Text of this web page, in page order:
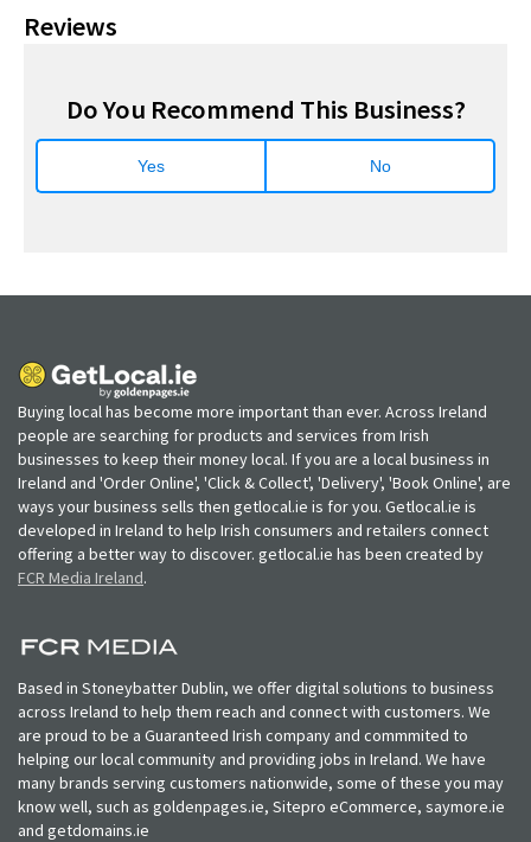
Reviews
Do You Recommend This Business?
Yes No
Buying local has become more important than ever. Across Ireland
people are searching for products and services from Irish
businesses to keep their money local. If you are a local business in
Ireland and 'Order Online', 'Click & Collect', 'Delivery', 'Book Online', are
ways your business sells then getlocal.ie is for you. Getlocal.ie is
developed in Ireland to help Irish consumers and retailers connect
offering a better way to discover. getlocal.ie has been created by
FCR Media Ireland.
Based in Stoneybatter Dublin, we offer digital solutions to business
across Ireland to help them reach and connect with customers. We
are proud to be a Guaranteed Irish company and commmited to
helping our local community and providing jobs in Ireland. We have
many brands serving customers nationwide, some of these you may
know well, such as goldenpages.ie, Sitepro eCommerce, saymore.ie
and getdomains.ie